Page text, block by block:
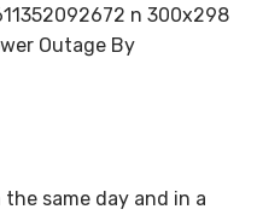
same day and in a